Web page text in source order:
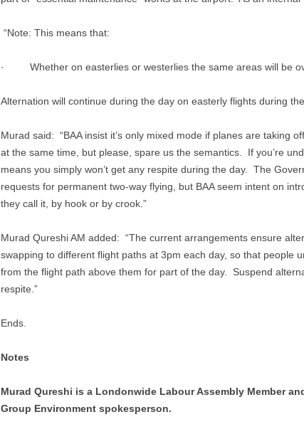
“Note: This means that:
· Whether on easterlies or westerlies the same areas will be
Alternation will continue during the day on easterly flights during
Murad said: “BAA insist it’s only mixed mode if planes are taking
at the same time, but please, spare us the semantics. If you’re
means you simply won’t get any respite during the day. The
requests for permanent two-way flying, but BAA seem intent on
they call it, by hook or by crook.”
Murad Qureshi AM added: “The current arrangements ensure
swapping to different flight paths at 3pm each day, so that people
from the flight path above them for part of the day. Suspend
respite.”
Ends.
Notes
Murad Qureshi is a Londonwide Labour Assembly Member
Group Environment spokesperson.